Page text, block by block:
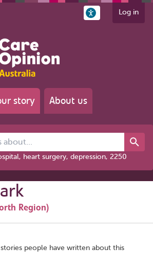
Log in
story About us
heart surgery, depression, 2250
Region)
people have written about this